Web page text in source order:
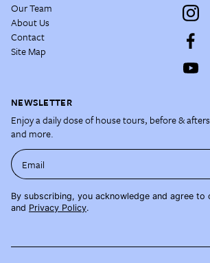
Our Team
About Us
Contact
Site Map
NEWSLETTER
Enjoy a daily dose of house tours, before &
and more.
Email
By subscribing, you acknowledge and agree to
and Privacy Policy.